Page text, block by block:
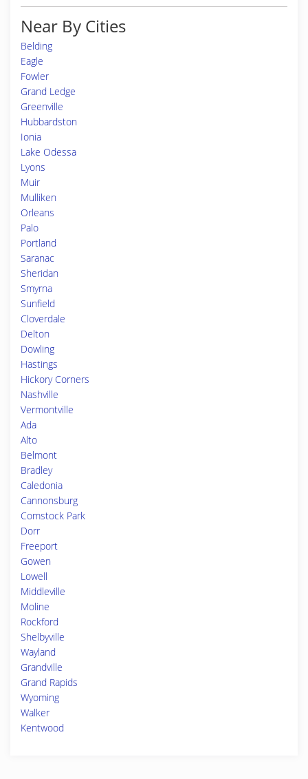
Near By Cities
Belding
Eagle
Fowler
Grand Ledge
Greenville
Hubbardston
Ionia
Lake Odessa
Lyons
Muir
Mulliken
Orleans
Palo
Portland
Saranac
Sheridan
Smyrna
Sunfield
Cloverdale
Delton
Dowling
Hastings
Hickory Corners
Nashville
Vermontville
Ada
Alto
Belmont
Bradley
Caledonia
Cannonsburg
Comstock Park
Dorr
Freeport
Gowen
Lowell
Middleville
Moline
Rockford
Shelbyville
Wayland
Grandville
Grand Rapids
Wyoming
Walker
Kentwood